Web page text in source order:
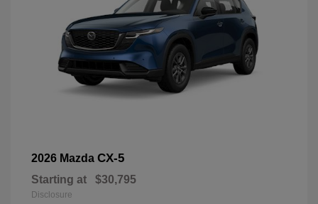
2026 Mazda CX-5
Starting at $30,795
Disclosure